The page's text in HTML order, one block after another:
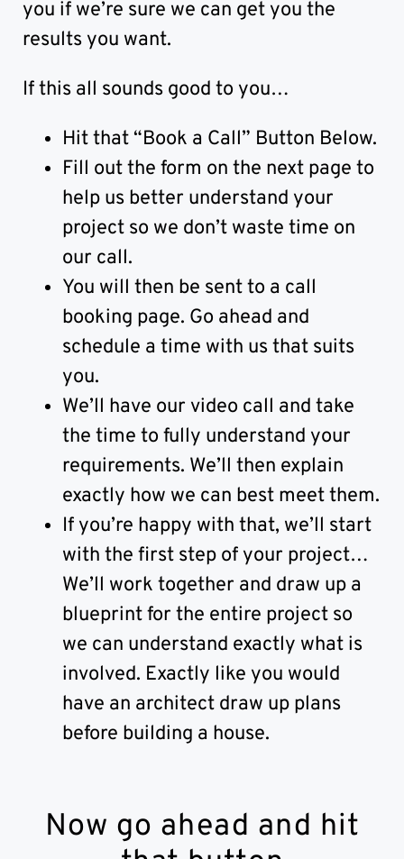
you if we’re sure we can get you the
results you want.
If this all sounds good to you…
Hit that “Book a Call” Button Below.
Fill out the form on the next page to
help us better understand your
project so we don’t waste time on
our call.
You will then be sent to a call
booking page. Go ahead and
schedule a time with us that suits
you.
We’ll have our video call and take
the time to fully understand your
requirements. We’ll then explain
exactly how we can best meet them.
If you’re happy with that, we’ll start
with the first step of your project…
We’ll work together and draw up a
blueprint for the entire project so
we can understand exactly what is
involved. Exactly like you would
have an architect draw up plans
before building a house.
Now go ahead and hit